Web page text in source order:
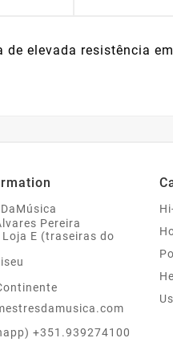
de elevada resistência
Pereira
Loja E (traseiras do
+351.939274100